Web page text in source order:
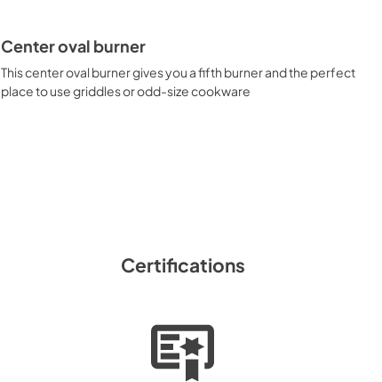
Center oval burner
This center oval burner gives you a fifth burner and the perfect
place to use griddles or odd-size cookware
Certifications